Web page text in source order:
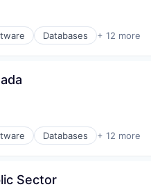
Databases + 12 more
Databases + 12 more
Sector